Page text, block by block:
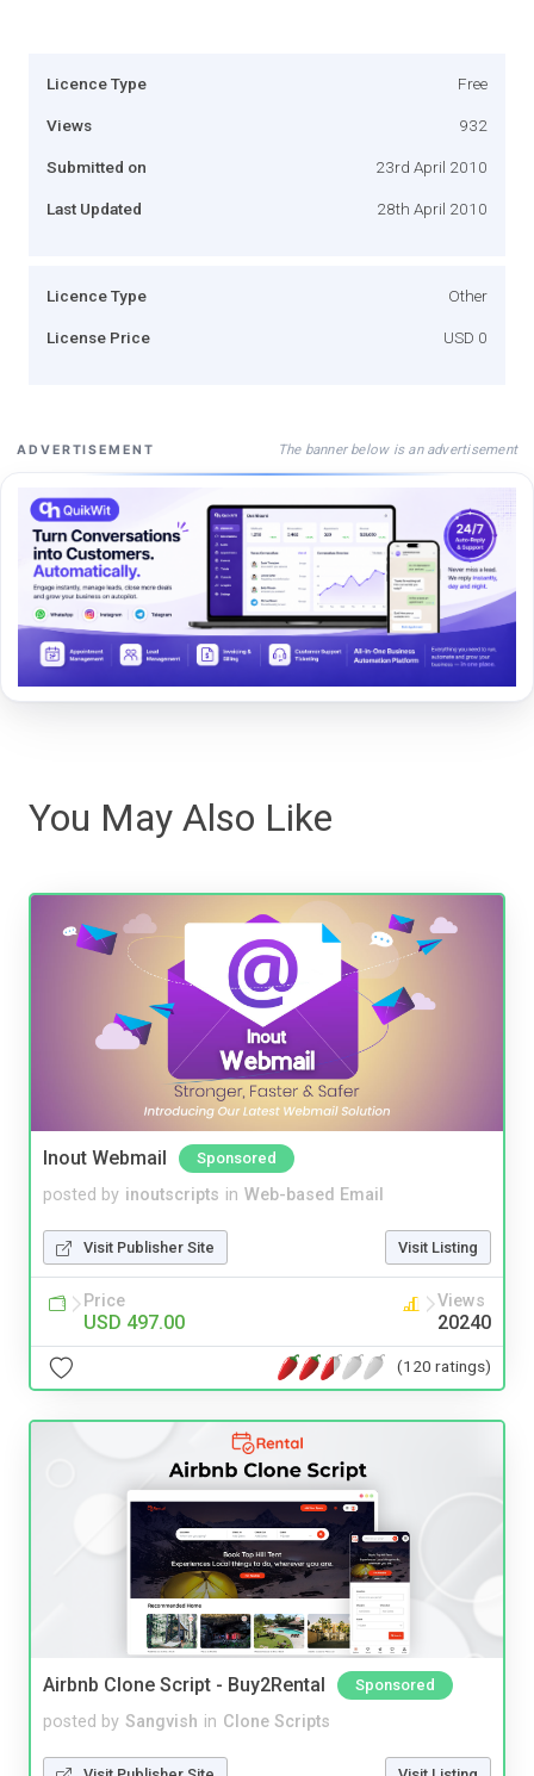
Licence Type Free
Views 932
Submitted on 23rd April 2010
Last Updated 28th April 2010
Licence Type Other
License Price USD 0
ADVERTISEMENT The banner below is an advertisement
You May Also Like
Inout Webmail Sponsored
posted by inoutscripts in Web-based Email
Visit Publisher Site Visit Listing
Price
USD 497.00
Views
20240
(120 ratings)
Airbnb Clone Script - Buy2Rental Sponsored
posted by Sangvish in Clone Scripts